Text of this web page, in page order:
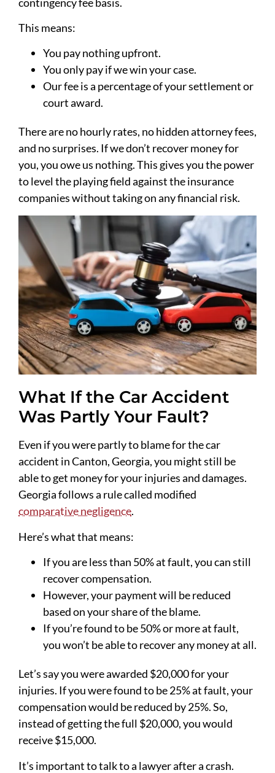
This means:
You pay nothing upfront.
You only pay if we win your case.
Our fee is a percentage of your settlement or
court award.
There are no hourly rates, no hidden attorney fees,
and no surprises. If we don’t recover money for
you, you owe us nothing. This gives you the power
to level the playing field against the insurance
companies without taking on any financial risk.
What If the Car Accident
Was Partly Your Fault?
Even if you were partly to blame for the car
accident in Canton, Georgia, you might still be
able to get money for your injuries and damages.
Georgia follows a rule called modified
comparative negligence.
Here’s what that means:
If you are less than 50% at fault, you can still
recover compensation.
However, your payment will be reduced
based on your share of the blame.
If you’re found to be 50% or more at fault,
you won’t be able to recover any money at all.
Let’s say you were awarded $20,000 for your
injuries. If you were found to be 25% at fault, your
compensation would be reduced by 25%. So,
instead of getting the full $20,000, you would
receive $15,000.
It’s important to talk to a lawyer after a crash.